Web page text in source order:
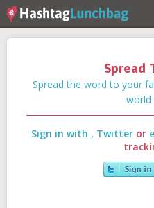
Spread
Spread the word to your
world
Sign in with , Twitter or